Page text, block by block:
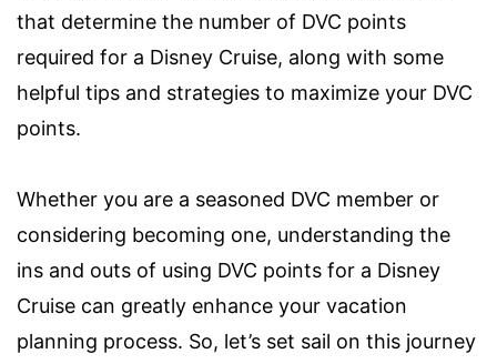
that determine the number of DVC points
required for a Disney Cruise, along with some
helpful tips and strategies to maximize your DVC
points.
Whether you are a seasoned DVC member or
considering becoming one, understanding the
ins and outs of using DVC points for a Disney
Cruise can greatly enhance your vacation
planning process. So, let’s set sail on this journey